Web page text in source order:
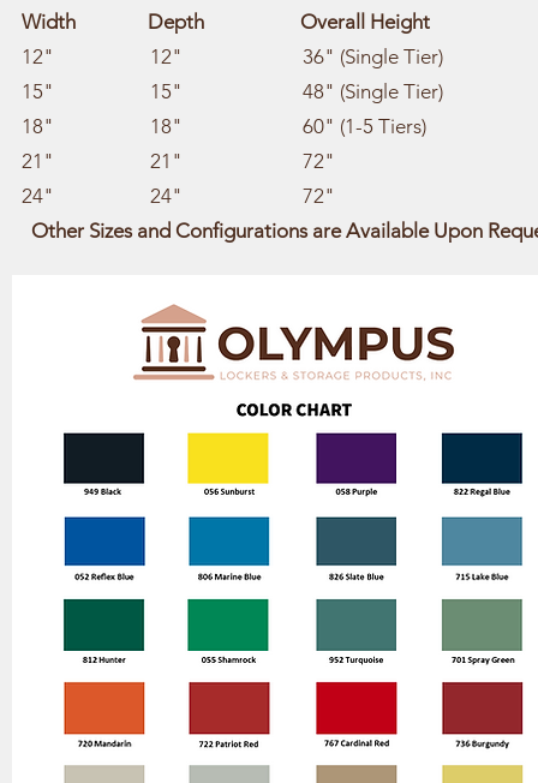
Width Depth Overall Height
12" 12" 36" (Single Tier)
15" 15" 48" (Single Tier)
18" 18" 60" (1-5 Tiers)
21" 21" 72"
24" 24" 72"
Other Sizes and Configurations are Available Upon